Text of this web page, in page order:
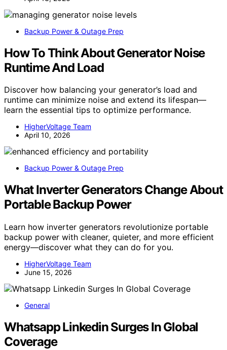
Backup Power & Outage Prep
How To Think About Generator Noise
Runtime And Load
Discover how balancing your generator’s load and
runtime can minimize noise and extend its lifespan—
learn the essential tips to optimize performance.
HigherVoltage Team
April 10, 2026
Backup Power & Outage Prep
What Inverter Generators Change About
Portable Backup Power
Learn how inverter generators revolutionize portable
backup power with cleaner, quieter, and more efficient
energy—discover what they can do for you.
HigherVoltage Team
June 15, 2026
General
Whatsapp Linkedin Surges In Global
Coverage